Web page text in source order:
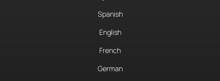
Spanish
English
French
German